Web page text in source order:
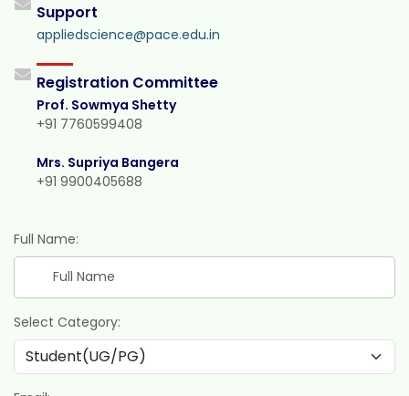
Support
appliedscience@pace.edu.in
Registration Committee
Prof. Sowmya Shetty
+91 7760599408
Mrs. Supriya Bangera
+91 9900405688
Full Name:
Select Category: